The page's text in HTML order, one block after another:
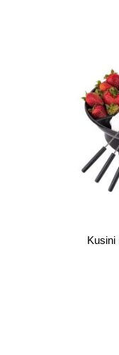
Kusini